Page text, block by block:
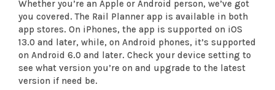
Whether you’re an Apple or Android person, we’ve got
you covered. The Rail Planner app is available in both
app stores. On iPhones, the app is supported on iOS
13.0 and later, while, on Android phones, it’s supported
on Android 6.0 and later. Check your device setting to
see what version you’re on and upgrade to the latest
version if need be.